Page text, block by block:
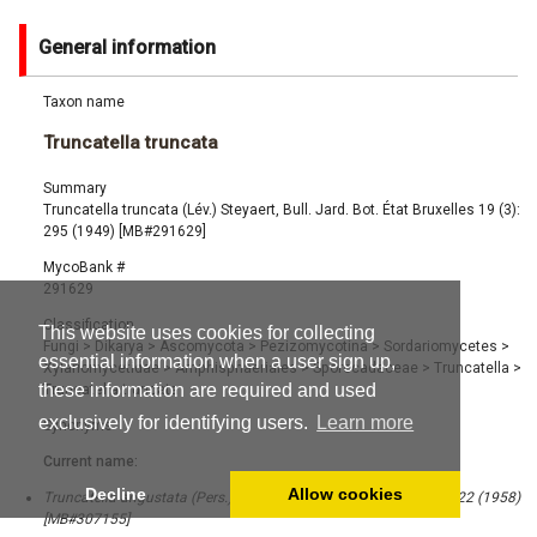
This website uses cookies for collecting
essential information when a user sign up,
these information are required and used
exclusively for identifying users.
Learn more
Decline Allow cookies
General information
Taxon name
Truncatella truncata
Summary
Truncatella truncata (Lév.) Steyaert, Bull. Jard. Bot. État Bruxelles 19 (3):
295 (1949) [MB#291629]
MycoBank #
291629
Classification
Fungi > Dikarya > Ascomycota > Pezizomycotina> Sordariomycetes >
Xylariomycetidae > Amphisphaeriales> Sporocadaceae > Truncatella >
Truncatella truncata
Synonyms
Current name:
Truncatella angustata (Pers.) S. Hughes, Canad. J. Bot. 36 (6): 822 (1958)
[MB#307155]